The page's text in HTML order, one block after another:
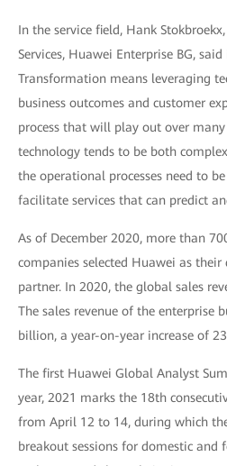
In the service field, Hank
Services, Huawei Enterprise BG,
Transformation means leveraging
business outcomes and customer
process that will play out over many
technology tends to be both
the operational processes need to
facilitate services that can predict
As of December 2020, more than
companies selected Huawei as
partner. In 2020, the global sales
The sales revenue of the enterprise
billion, a year-on-year increase of
The first Huawei Global Analyst
year, 2021 marks the 18th
from April 12 to 14, during which
breakout sessions for domestic and